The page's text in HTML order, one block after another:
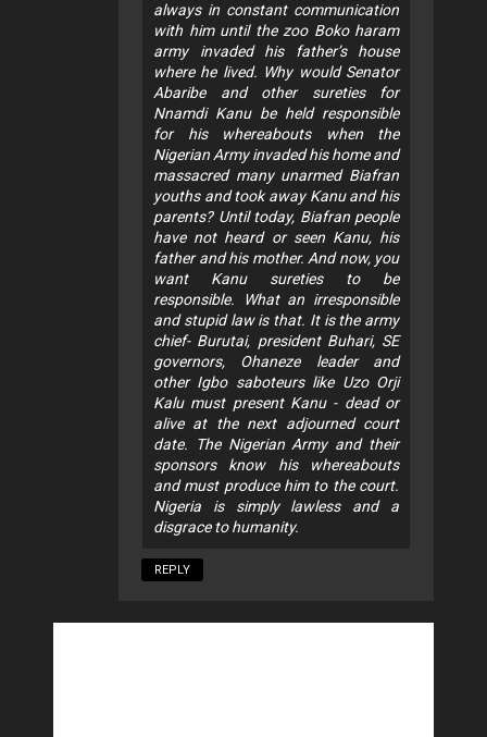
always in constant communication
with him until the zoo Boko haram
army invaded his father’s house
where he lived. Why would Senator
Abaribe and other sureties for
Nnamdi Kanu be held responsible
for his whereabouts when the
Nigerian Army invaded his home and
massacred many unarmed Biafran
youths and took away Kanu and his
parents? Until today, Biafran people
have not heard or seen Kanu, his
father and his mother. And now, you
want Kanu sureties to be
responsible. What an irresponsible
and stupid law is that. It is the army
chief- Burutai, president Buhari, SE
governors, Ohaneze leader and
other Igbo saboteurs like Uzo Orji
Kalu must present Kanu - dead or
alive at the next adjourned court
date. The Nigerian Army and their
sponsors know his whereabouts
and must produce him to the court.
Nigeria is simply lawless and a
disgrace to humanity.
REPLY